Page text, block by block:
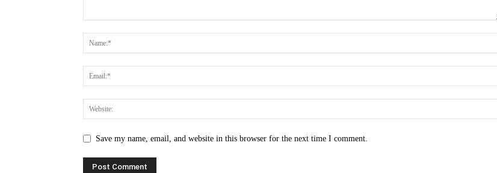
Save my name, email, and website in this browser for the next time I comment.